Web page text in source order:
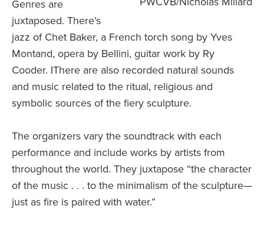
Genres are
juxtaposed. There’s
jazz of Chet Baker, a French torch song by Yves
Montand, opera by Bellini, guitar work by Ry
Cooder. IThere are also recorded natural sounds
and music related to the ritual, religious and
symbolic sources of the fiery sculpture.
The organizers vary the soundtrack with each
performance and include works by artists from
throughout the world. They juxtapose “the character
of the music . . . to the minimalism of the sculpture—
just as fire is paired with water.”